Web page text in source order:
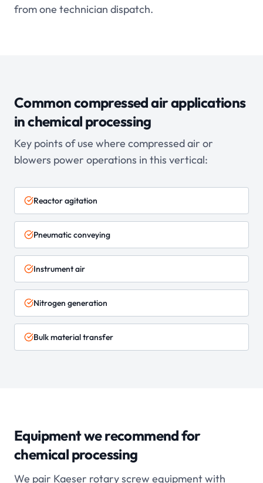
from one technician dispatch.
Common compressed air applications
inchemical processing
Key points of use where compressed air or
blowers power operations in this vertical:
Reactor agitation
Pneumatic conveying
Instrument air
Nitrogen generation
Bulk material transfer
Equipment we recommend for
chemical processing
We pair Kaeser rotary screw equipment with